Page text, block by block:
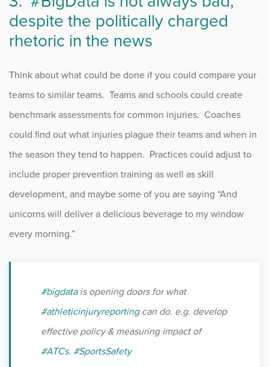
despite the politically charged
rhetoric in the news
Think about what could be done if you could compare your
teams to similar teams. Teams and schools could create
benchmark assessments for common injuries. Coaches
could find out what injuries plague their teams and when in
the season they tend to happen. Practices could adjust to
include proper prevention training as well as skill
development, and maybe some of you are saying “And
unicorns will deliver a delicious beverage to my window
every morning.”
#bigdatais opening doors for what
#athleticinjuryreportingcan do. e.g. develop
effective policy & measuring impact of
#ATCs. #SportsSafety